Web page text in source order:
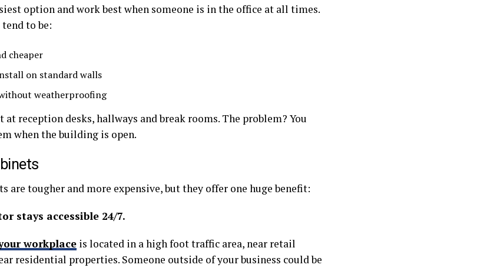
option and work best when someone is in the office at all times.
to be:
cheaper
on standard walls
weatherproofing
at reception desks, hallways and break rooms. The problem? You
when the building is open.
are tougher and more expensive, but they offer one huge benefit:
stays accessible 24/7.
workplace is located in a high foot traffic area, near retail
residential properties. Someone outside of your business could be